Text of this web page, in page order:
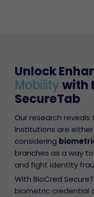
Unlock
Mobility with
SecureTab
Our research
Institutions are
considering
branches as a way
and fight identity
With BioCred
biometric credential